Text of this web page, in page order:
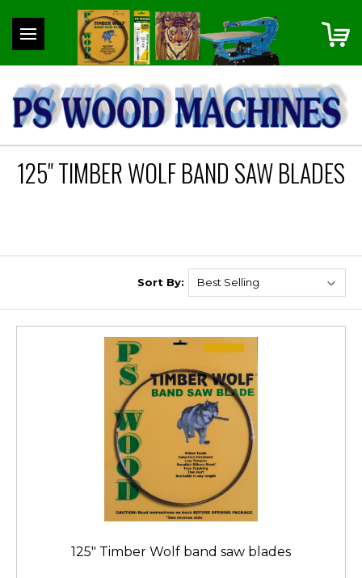
125" TIMBER WOLF BAND SAW BLADES
Sort By:
125" Timber Wolf band saw blades